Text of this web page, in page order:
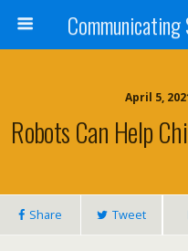
April 5,
Robots Can Help
Share Tweet